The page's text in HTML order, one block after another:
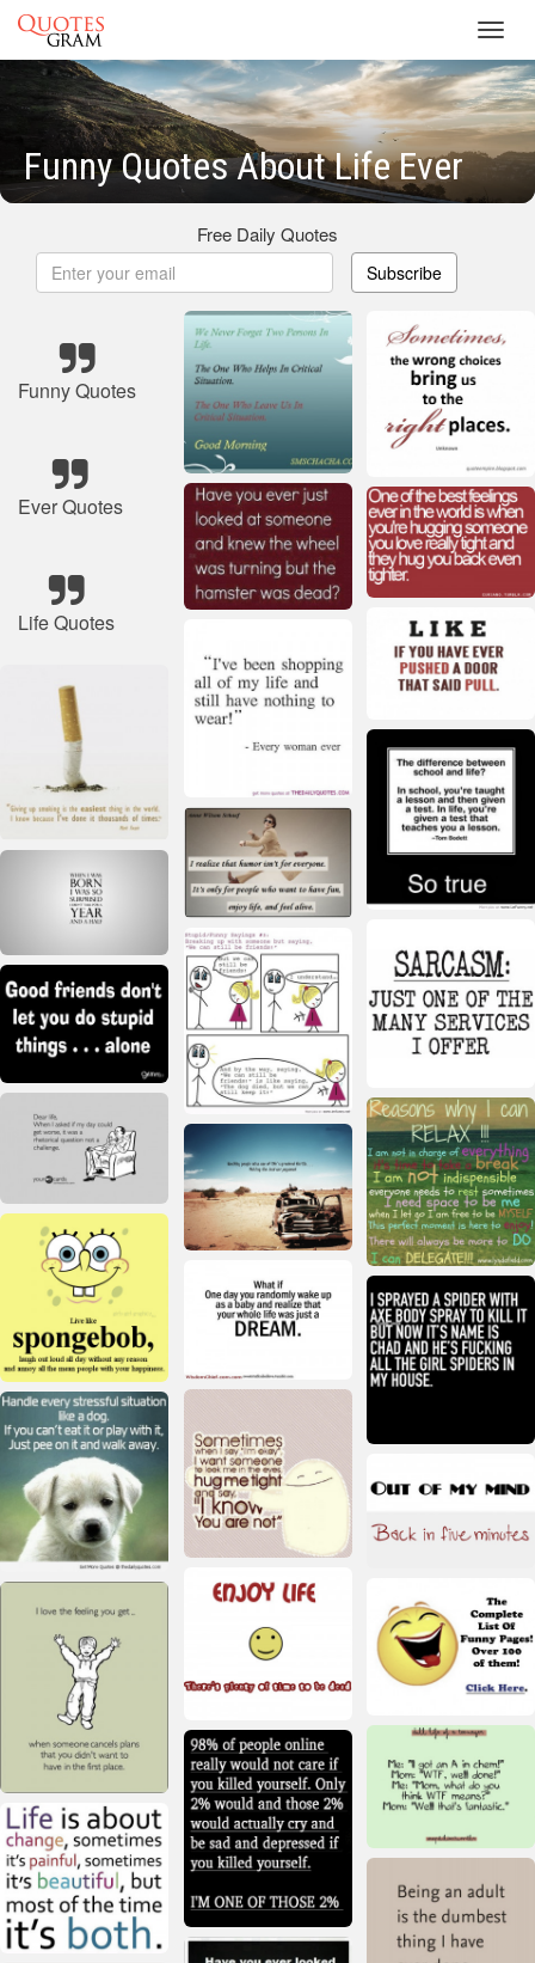
Funny Quotes About Life Ever
Free Daily Quotes
Subscribe
Funny Quotes
Ever Quotes
Life Quotes